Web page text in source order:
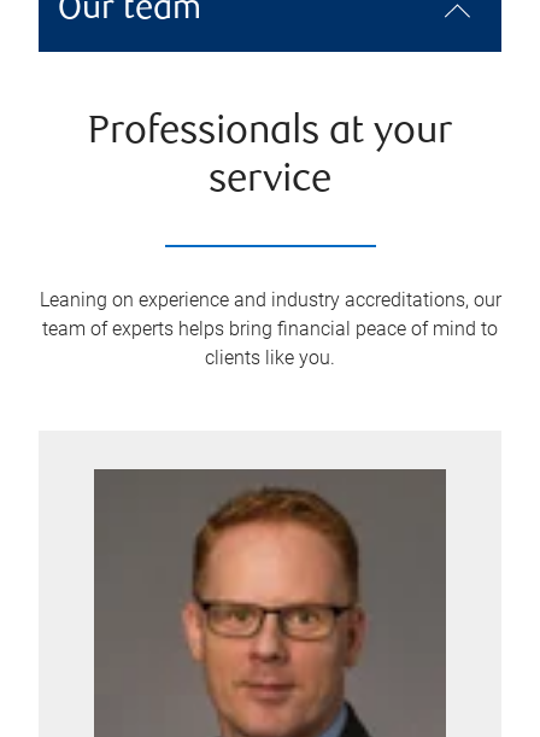
Our team
Professionals at your
service
Leaning on experience and industry accreditations, our
team of experts helps bring financial peace of mind to
clients like you.